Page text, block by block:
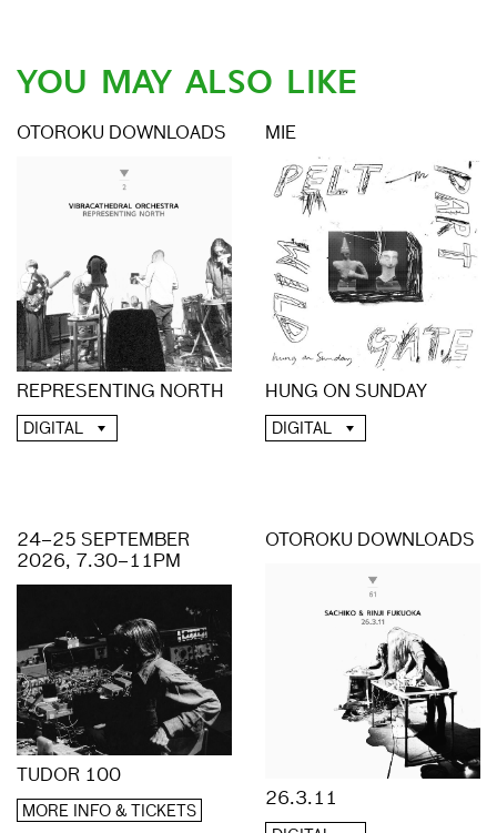
YOU MAY ALSO LIKE
OTOROKU DOWNLOADS
REPRESENTING NORTH
DIGITAL
MIE
HUNG ON SUNDAY
DIGITAL
24–25 SEPTEMBER
2026, 7.30–11PM
TUDOR 100
MORE INFO & TICKETS
OTOROKU DOWNLOADS
26.3.11